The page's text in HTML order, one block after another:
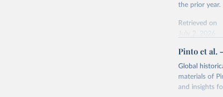
This is the
citation given
Ember -
The
Institute,
Bureau
the prior year.
Retrieved on
Citation
This is the
adaptation
citation given
Pinto et al.
Global
materials of
and insights